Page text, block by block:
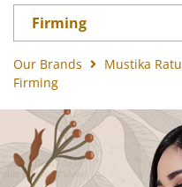
Firming
Our Brands Mustika Ratu
Firming